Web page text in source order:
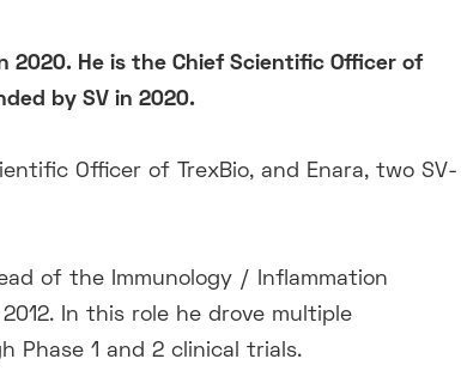
2020. He is the Chief Scientific Officer of
by SV in 2020.
Officer of TrexBio, and Enara, two SV-
of the Immunology / Inflammation
In this role he drove multiple
Phase 1 and 2 clinical trials.